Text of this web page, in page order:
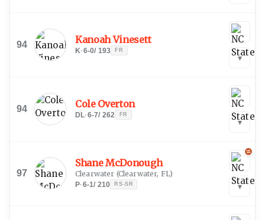
94 Kanoah Vinesett
K·6-0/ 193 FR
▾
94 Cole Overton
DL·6-7/ 262 FR
▾
97
Shane McDonough
Clearwater (Clearwater, FL)
P·6-1/ 210 RS-SR ▾